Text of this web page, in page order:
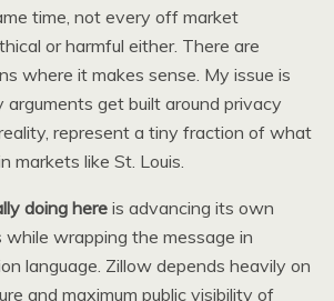
time, not every off market
or harmful either. There are
where it makes sense. My issue is
arguments get built around privacy
represent a tiny fraction of what
markets like St. Louis.
doing here is advancing its own
while wrapping the message in
language. Zillow depends heavily on
and maximum public visibility of